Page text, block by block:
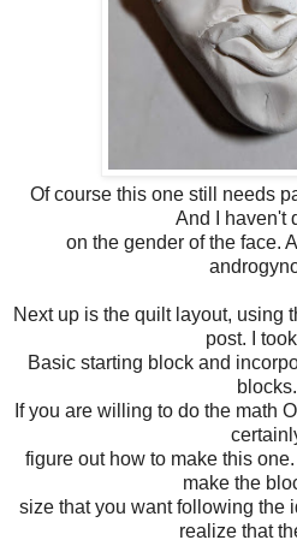
Of course this one still needs
And I haven't
on the gender of the face.
Next up is the quilt layout, using
post. I
Basic starting block and
blocks.
If you are willing to do the math
figure out how to make this
make the
size that you want following the
realize that